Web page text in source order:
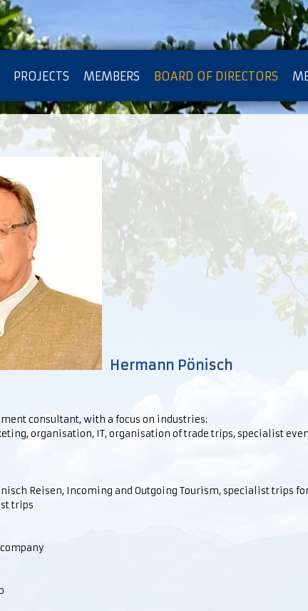
PROJECTS MEMBERS BOARD OF DIRECTORS
PROTECTION OF PRIVACY
Hermann Pönisch
consultant, with a focus on industries:
organisation, IT, organisation of trade trips, specialist
Reisen, Incoming and Outgoing Tourism, specialist trips
trips